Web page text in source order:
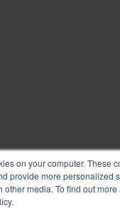
on your computer. These
provide more personalized
media. To find out